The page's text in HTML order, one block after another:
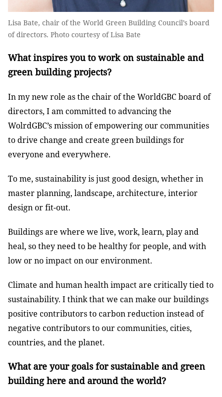
Lisa Bate, chair of the World Green Building Council’s board
of directors. Photo courtesy of Lisa Bate
What inspires you to work on sustainable and
green building projects?
In my new role as the chair of the WorldGBC board of
directors, I am committed to advancing the
WolrdGBC’s mission of empowering our communities
to drive change and create green buildings for
everyone and everywhere.
To me, sustainability is just good design, whether in
master planning, landscape, architecture, interior
design or fit-out.
Buildings are where we live, work, learn, play and
heal, so they need to be healthy for people, and with
low or no impact on our environment.
Climate and human health impact are critically tied to
sustainability. I think that we can make our buildings
positive contributors to carbon reduction instead of
negative contributors to our communities, cities,
countries, and the planet.
What are your goals for sustainable and green
building here and around the world?